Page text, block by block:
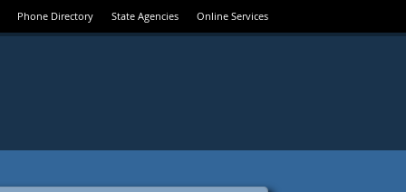
Phone Directory State Agencies Online Services